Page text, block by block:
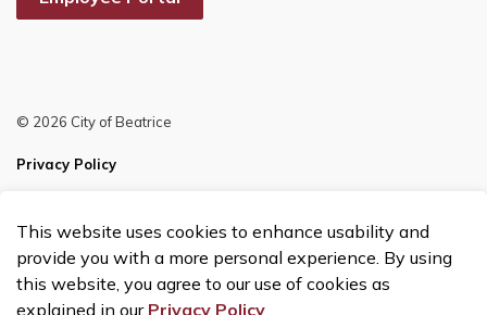
© 2026 City of Beatrice
Privacy Policy
Made with Govstack
This website uses cookies to enhance usability and
provide you with a more personal experience. By using
this website, you agree to our use of cookies as
explained in our Privacy Policy